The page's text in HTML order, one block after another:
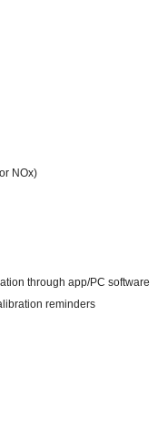
NOx)
through app/PC software
reminders